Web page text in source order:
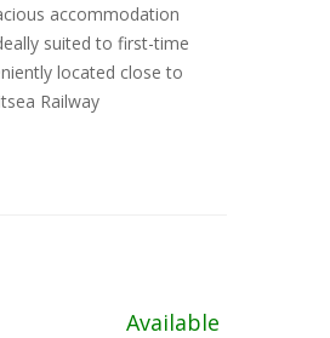
accommodation
suited to first-time
located close to
Railway
Available